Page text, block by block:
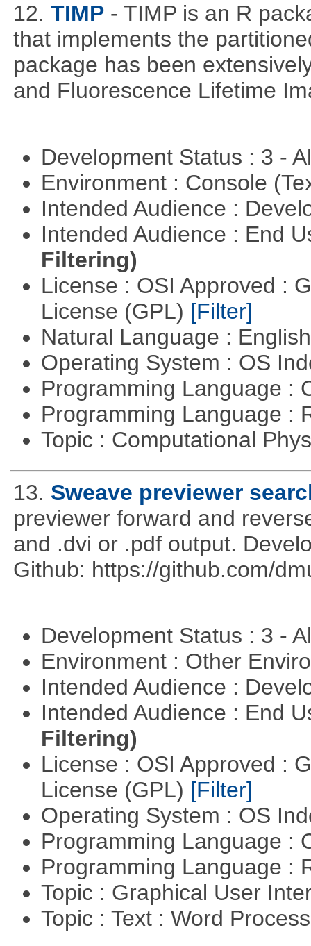
12. TIMP - TIMP is an R
that implements the
package has been
and Fluorescence Lifetime
Development Status : 3 -
Environment : Console
Intended Audience :
Intended Audience : End
Filtering)
License : OSI Approved :
License (GPL) [Filter]
Natural Language :
Operating System : OS
Programming Language :
Programming Language :
Topic : Computational
13. Sweave previewer
previewer forward and
and .dvi or .pdf output.
Github: https://github.com/
Development Status : 3 -
Environment : Other
Intended Audience :
Intended Audience : End
Filtering)
License : OSI Approved :
License (GPL) [Filter]
Operating System : OS
Programming Language :
Programming Language :
Topic : Graphical User
Topic : Text : Word